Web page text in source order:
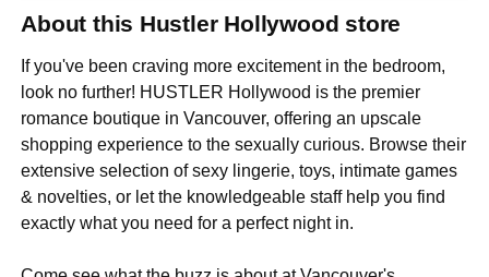
About this Hustler Hollywood store
If you've been craving more excitement in the bedroom,
look no further! HUSTLER Hollywood is the premier
romance boutique in Vancouver, offering an upscale
shopping experience to the sexually curious. Browse their
extensive selection of sexy lingerie, toys, intimate games
& novelties, or let the knowledgeable staff help you find
exactly what you need for a perfect night in.